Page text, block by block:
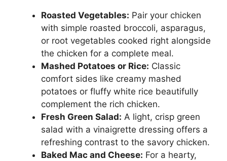
Roasted Vegetables: Pair your chicken
with simple roasted broccoli, asparagus,
or root vegetables cooked right alongside
the chicken for a complete meal.
Mashed Potatoes or Rice: Classic
comfort sides like creamy mashed
potatoes or fluffy white rice beautifully
complement the rich chicken.
Fresh Green Salad: A light, crisp green
salad with a vinaigrette dressing offers a
refreshing contrast to the savory chicken.
Baked Mac and Cheese: For a hearty,